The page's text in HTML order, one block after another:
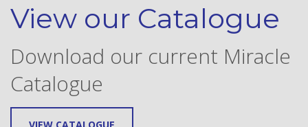
View our Catalogue
Download our current Miracle
Catalogue